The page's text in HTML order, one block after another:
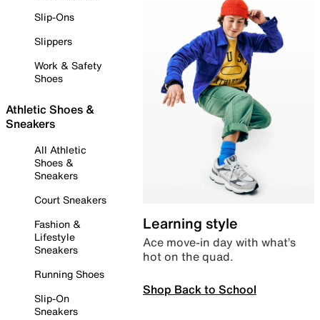
Slip-Ons
Slippers
Work & Safety
Shoes
Athletic Shoes &
Sneakers
All Athletic
Shoes &
Sneakers
Court Sneakers
Fashion &
Lifestyle
Sneakers
Running Shoes
Slip-On
Sneakers
Learning style
Ace move-in day with what’s
hot on the quad.
Shop Back to School